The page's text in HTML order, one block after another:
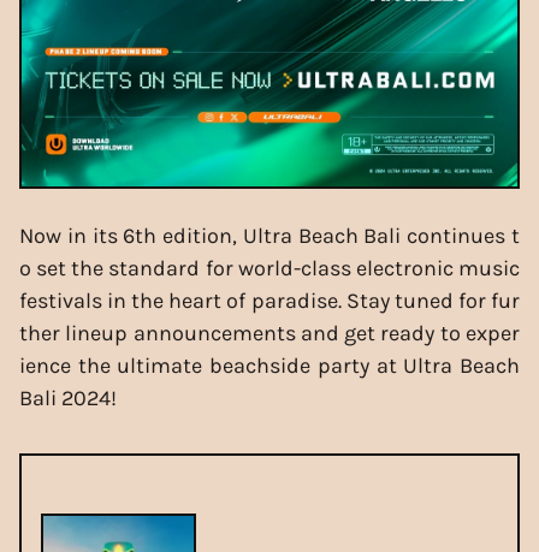
Now in its 6th edition, Ultra Beach Bali continues t
o set the standard for world-class electronic music
festivals in the heart of paradise. Stay tuned for fur
ther lineup announcements and get ready to exper
ience the ultimate beachside party at Ultra Beach
Bali 2024!